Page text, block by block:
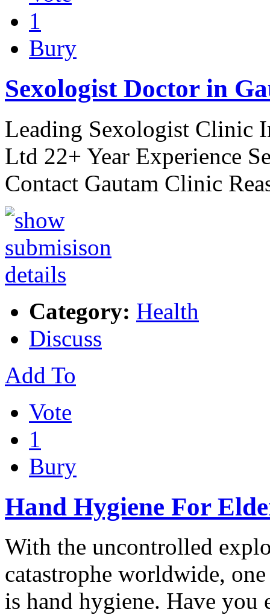
1
Bury
Sexologist Doctor in
Leading Sexologist Clinic
Ltd 22+ Year Experience
Contact Gautam Clinic
Category: Health
Discuss
Add To
Vote
1
Bury
Hand Hygiene For
With the uncontrolled
catastrophe worldwide,
is hand hygiene. Have you